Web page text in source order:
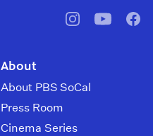
pbssocal@pbssocal
About
About PBS SoCal
Press Room
Cinema Series